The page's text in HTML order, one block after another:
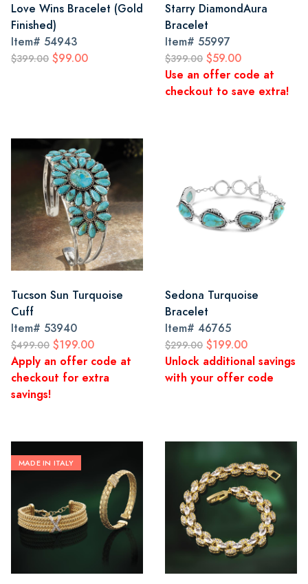
Love Wins Bracelet (Gold
Finished)
Item# 54943
$399.00 $99.00
Starry DiamondAura
Bracelet
Item# 55997
$399.00 $59.00
Use an offer code at
checkout to save extra!
Tucson Sun Turquoise
Cuff
Item# 53940
$499.00 $199.00
Apply an offer code at
checkout for extra
savings!
Sedona Turquoise
Bracelet
Item# 46765
$299.00 $199.00
Unlock additional savings
with your offer code
MADE IN ITALY